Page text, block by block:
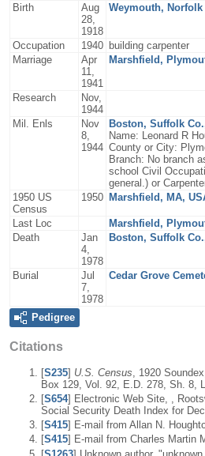
Birth
Aug
28,
1918
Weymouth, Norfolk
Occupation 1940 building carpenter
Marriage
Apr
11,
1941
Marshfield,
Research
Nov,
1944
Mil. Enls
Nov
8,
1944
Boston, Suffolk
Name: Leonard R
County or City:
Branch: No branch
school Civil
general.) or
1950 US
Census
1950 Marshfield, MA,
Last Loc Marshfield,
Death
Jan
4,
1978
Boston, Suffolk
Burial
Jul
7,
1978
Cedar Grove
Pedigree
Citations
[S235] U.S. Census , 1920
Box 129, Vol. 92, E.D. 278, Sh. 8,
[S654] Electronic Web Site, ,
Social Security Death Index for
[S415] E-mail from Allan N.
[S415] E-mail from Charles Martin